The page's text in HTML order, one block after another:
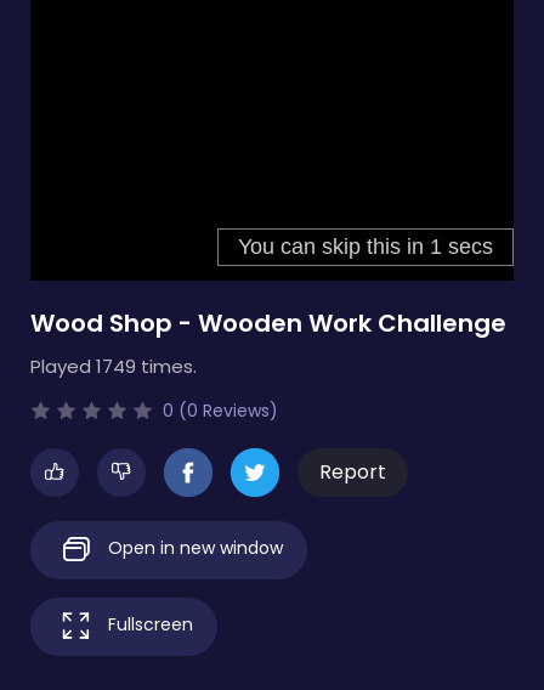
Wood Shop - Wooden Work Challenge
Played 1749 times.
0 (0 Reviews)
Report
Open in new window
Fullscreen